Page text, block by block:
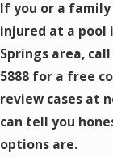
If you or a family
injured at a pool
Springs area, call
5888 for a free
review cases at
can tell you
options are.